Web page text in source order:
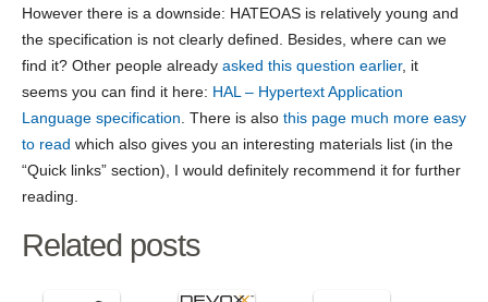
However there is a downside: HATEOAS is relatively young and
the specification is not clearly defined. Besides, where can we
find it? Other people already asked this question earlier, it
seems you can find it here: HAL – Hypertext Application
Language specification . There is also this page much more easy
to read which also gives you an interesting materials list (in the
“Quick links” section), I would definitely recommend it for further
reading.
Related posts